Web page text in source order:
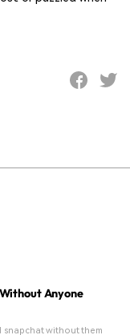
Anyone
snapchat without them